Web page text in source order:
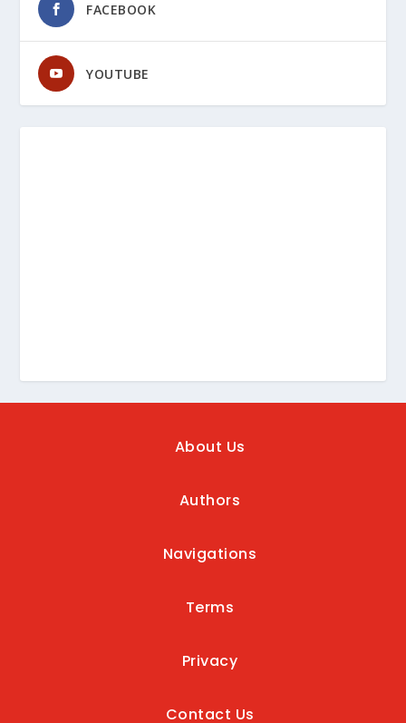
FACEBOOK
YOUTUBE
About Us
Authors
Navigations
Terms
Privacy
Contact Us